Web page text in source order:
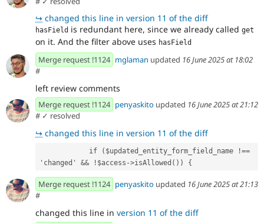
↪ changed this line in version 11 of the diff
hasField is redundant here, since we already called get
on it. And the filter above uses hasField
Merge request !1124 mglaman updated 16 June 2025 at 18:02
#
left review comments
Merge request !1124 penyaskito updated 16 June 2025 at 21:12
# ✓ resolved
↪ changed this line in version 11 of the diff
'changed' && !$access->isAllowed()) {
Merge request !1124 penyaskito updated 16 June 2025 at 21:13
#
changed this line in version 11 of the diff